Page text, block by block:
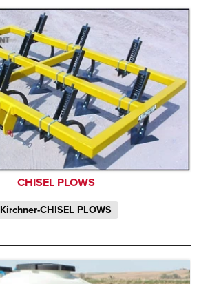
CHISEL PLOWS
Kirchner-CHISEL PLOWS